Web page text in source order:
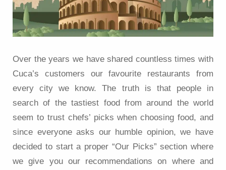
Over the years we have shared countless times with
Cuca’s customers our favourite restaurants from
every city we know. The truth is that people in
search of the tastiest food from around the world
seem to trust chefs’ picks when choosing food, and
since everyone asks our humble opinion, we have
decided to start a proper “Our Picks” section where
we give you our recommendations on where and